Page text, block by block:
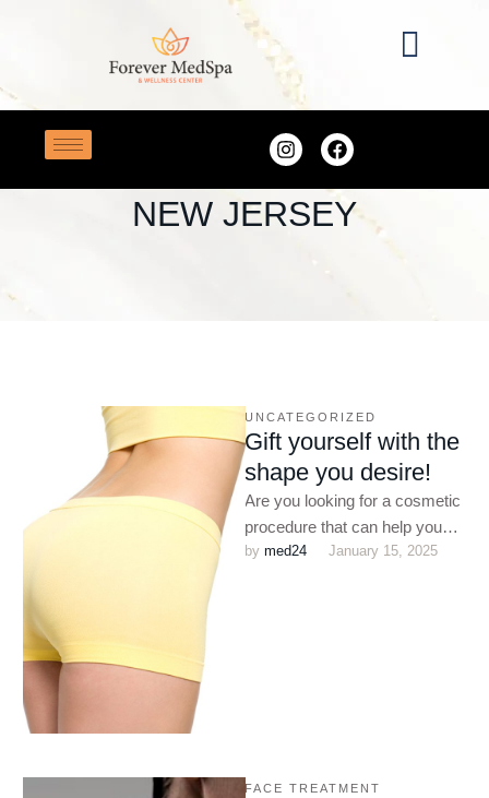
best med spa in New Jersey
BEST MED SPA IN
NEW JERSEY
UNCATEGORIZED
Gift yourself with the
shape you desire!
Are you looking for a cosmetic
procedure that can help you
shape up? Do you want to
by med24 January 15, 2025
FACE TREATMENT